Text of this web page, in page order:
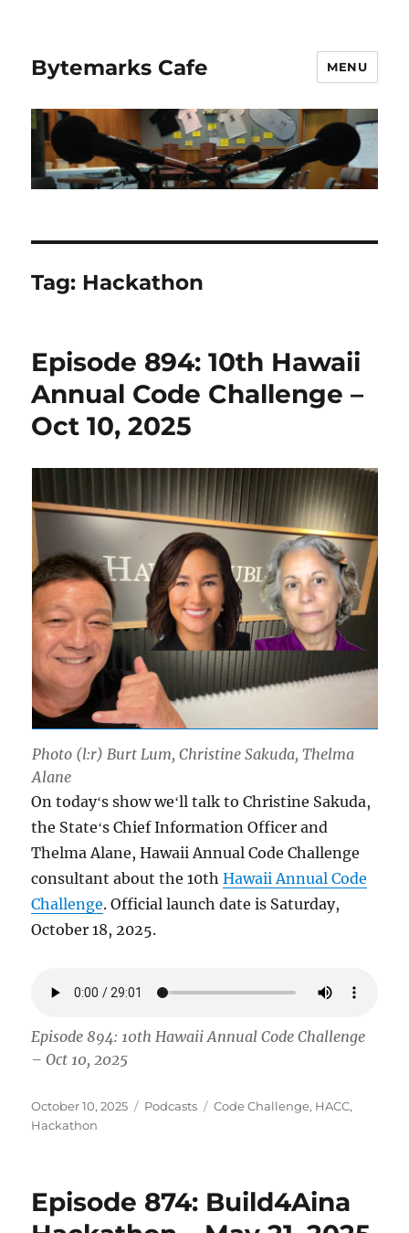
Bytemarks Cafe MENU
Tag: Hackathon
Episode 894: 10th Hawaii
Annual Code Challenge –
Oct 10, 2025
Photo (l:r) Burt Lum, Christine Sakuda, Thelma
Alane
On todayʻs show weʻll talk to Christine Sakuda,
the Stateʻs Chief Information Officer and
Thelma Alane, Hawaii Annual Code Challenge
consultant about the 10thHawaii Annual Code
Challenge. Official launch date is Saturday,
October 18, 2025.
Episode 894: 10th Hawaii Annual Code Challenge
– Oct 10, 2025
Posted
on
October 10, 2025 Categories
Podcasts Tags
Code Challenge, HACC,
Hackathon
Episode 874: Build4Aina